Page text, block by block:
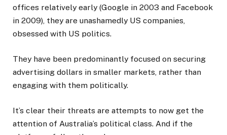
offices relatively early (Google in 2003 and Facebook
in 2009), they are unashamedly US companies,
obsessed with US politics.
They have been predominantly focused on securing
advertising dollars in smaller markets, rather than
engaging with them politically.
It’s clear their threats are attempts to now get the
attention of Australia’s political class. And if the